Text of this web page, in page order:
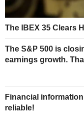
The IBEX 35 Clears
The S&P 500 is
earnings growth.
Financial
reliable!